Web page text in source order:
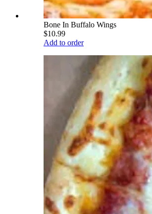
Bone In Buffalo Wings
$10.99
Add to order